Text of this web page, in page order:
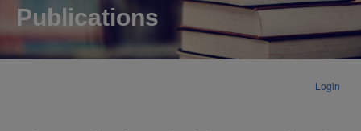
Publications
Login